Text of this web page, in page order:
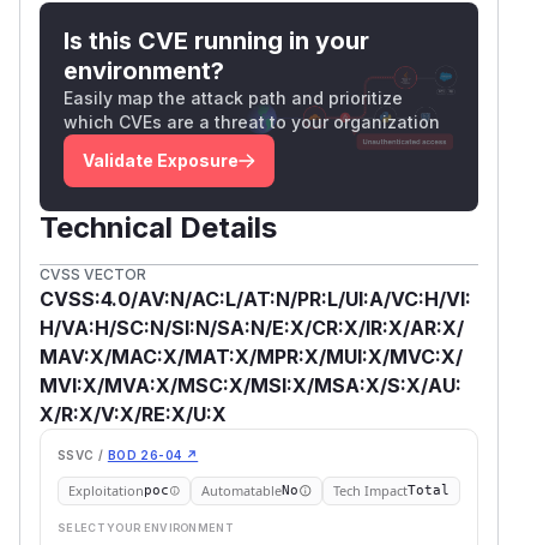
Is this CVE running in your
environment?
Easily map the attack path and prioritize
which CVEs are a threat to your organization
Validate Exposure
Technical Details
CVSS VECTOR
CVSS:4.0/AV:N/AC:L/AT:N/PR:L/UI:A/VC:H/VI:
H/VA:H/SC:N/SI:N/SA:N/E:X/CR:X/IR:X/AR:X/
MAV:X/MAC:X/MAT:X/MPR:X/MUI:X/MVC:X/
MVI:X/MVA:X/MSC:X/MSI:X/MSA:X/S:X/AU:
X/R:X/V:X/RE:X/U:X
SSVC / BOD 26-04 ↗
Exploitationpoc AutomatableNo Tech ImpactTotal
SELECT YOUR ENVIRONMENT